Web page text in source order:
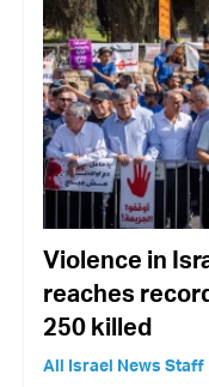
Violence in
reaches
250 killed
All Israel News Staff